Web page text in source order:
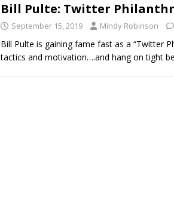
Bill Pulte: Twitter
September 15, 2019 Mindy Robinson
Bill Pulte is gaining fame fast as a “Twitter
tactics and motivation….and hang on tight